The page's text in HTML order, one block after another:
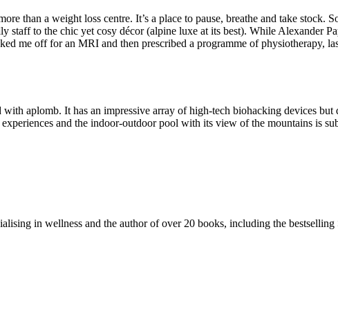
than a weight loss centre. It’s a place to pause, breathe and take
staff to the chic yet cosy décor (alpine luxe at its best). While Alexander
me off for an MRI and then prescribed a programme of physiotherapy,
aplomb. It has an impressive array of high-tech biohacking devices
experiences and the indoor-outdoor pool with its view of the mountains is
in wellness and the author of over 20 books, including the